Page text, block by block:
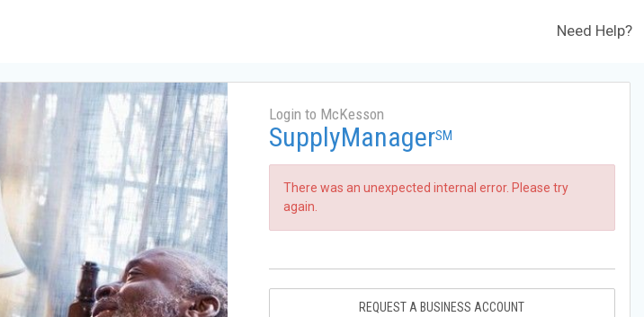
Need Help?
Login to McKesson
SupplyManagerSM
There was an unexpected internal error. Please try
again.
REQUEST A BUSINESS ACCOUNT